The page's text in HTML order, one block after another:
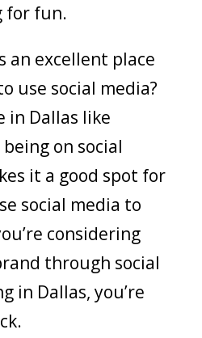
for fun.
an excellent place
use social media?
in Dallas like
on social
it a good spot for
social media to
considering
through social
in Dallas, you’re